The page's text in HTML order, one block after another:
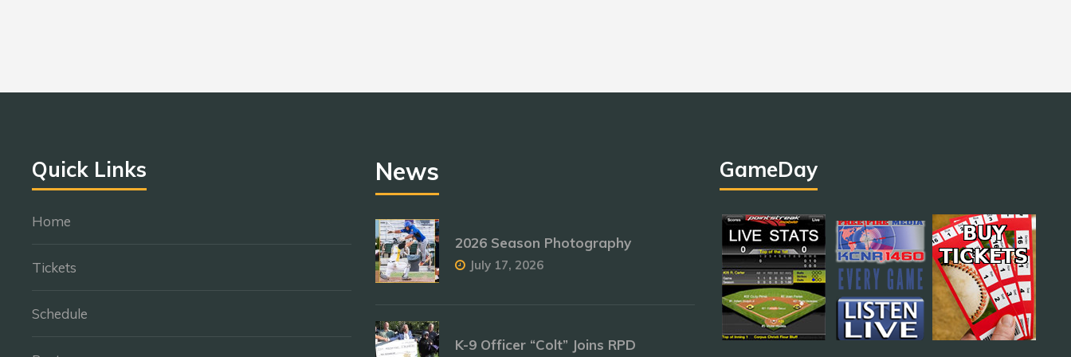
Quick Links
Home
Tickets
Schedule
News
2026 Season Photography
July 17, 2026
K-9 Officer “Colt” Joins RPD
GameDay